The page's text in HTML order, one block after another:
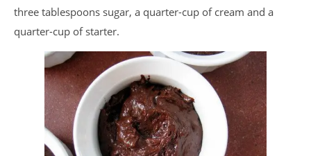
three tablespoons sugar, a quarter-cup of cream and a
quarter-cup of starter.